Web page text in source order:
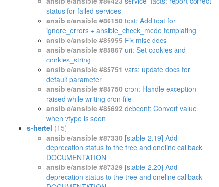
status for failed services
ansible/ansible #86150 test: Add test for
ignore_errors + ansible_check_mode templating
ansible/ansible #85955 Fix misc docs
ansible/ansible #85867 uri: Set cookies and
cookies_string
ansible/ansible #85751 vars: update docs for
default parameter
ansible/ansible #85750 cron: Handle exception
raised while writing cron file
ansible/ansible #85692 debconf: Convert value
when vtype is seen
s-hertel (15)
ansible/ansible #87330 [stable-2.19] Add
deprecation status to the tree and oneline callback
DOCUMENTATION
ansible/ansible #87329 [stable-2.20] Add
deprecation status to the tree and oneline callback